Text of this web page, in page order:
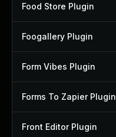
Food Store Plugin
Foogallery Plugin
Form Vibes Plugin
Forms To Zapier Plugin
Front Editor Plugin